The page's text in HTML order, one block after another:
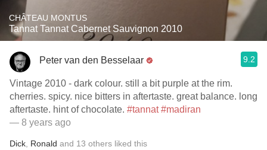
CHÂTEAU MONTUS
Tannat Tannat Cabernet Sauvignon 2010
Peter van den Besselaar 9.2
Vintage 2010 - dark colour. still a bit purple at the rim.
cherries. spicy. nice bitters in aftertaste. great balance. long
aftertaste. hint of chocolate. #tannat #madiran
— 8 years ago
Dick Ronald and 13 others liked this